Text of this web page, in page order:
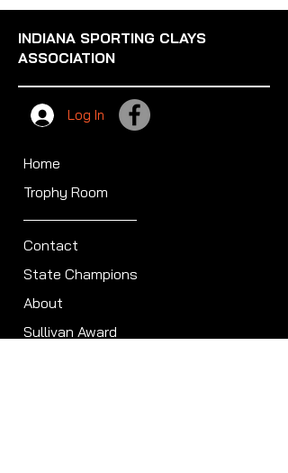
INDIANA SPORTING CLAYS
ASSOCIATION
Log In
Home
Trophy Room
Contact
State Champions
About
Sullivan Award